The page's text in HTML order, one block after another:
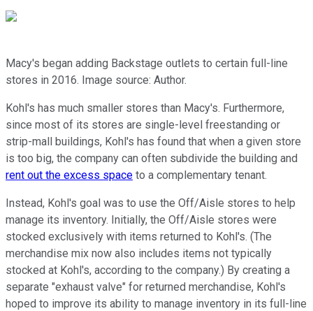
Macy's began adding Backstage outlets to certain full-line
stores in 2016. Image source: Author.
Kohl's has much smaller stores than Macy's. Furthermore,
since most of its stores are single-level freestanding or
strip-mall buildings, Kohl's has found that when a given store
is too big, the company can often subdivide the building and
rent out the excess space to a complementary tenant.
Instead, Kohl's goal was to use the Off/Aisle stores to help
manage its inventory. Initially, the Off/Aisle stores were
stocked exclusively with items returned to Kohl's. (The
merchandise mix now also includes items not typically
stocked at Kohl's, according to the company.) By creating a
separate "exhaust valve" for returned merchandise, Kohl's
hoped to improve its ability to manage inventory in its full-line